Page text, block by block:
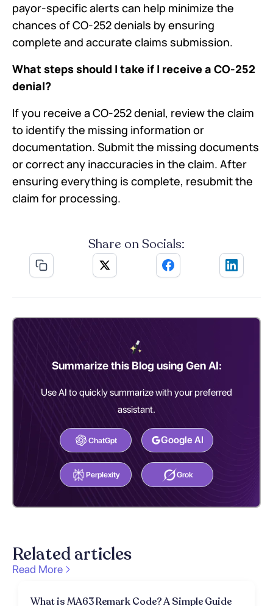
payor-specific alerts can help minimize the
chances of CO-252 denials by ensuring
complete and accurate claims submission.
What steps should I take if I receive a CO-252
denial?
If you receive a CO-252 denial, review the claim
to identify the missing information or
documentation. Submit the missing documents
or correct any inaccuracies in the claim. After
ensuring everything is complete, resubmit the
claim for processing.
Share on Socials:
Summarize this Blog using Gen AI:
Use AI to quickly summarize with your preferred
assistant.
ChatGpt
Perplexity
Google AI
Grok
Related articles
Read More
What is MA63 Remark Code? A Simple Guide